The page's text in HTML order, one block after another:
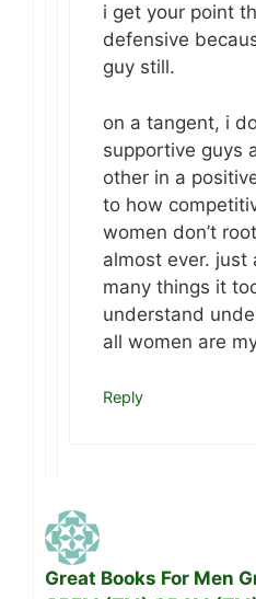
i get your point
defensive
guy still.
on a tangent, i
supportive guys
other in a
to how
women don’t
almost ever. just
many things it
understand
all women are
Reply
Great Books For Men